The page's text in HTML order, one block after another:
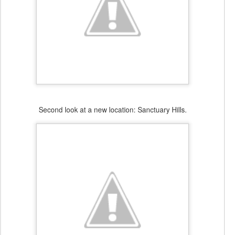
Second look at a new location: Sanctuary Hills.